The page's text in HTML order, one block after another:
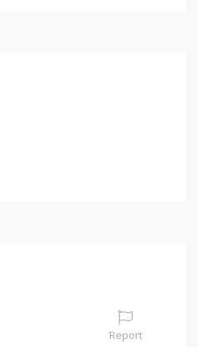
Report